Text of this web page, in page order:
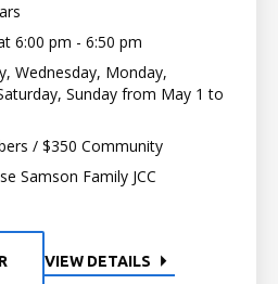
6:00 pm - 6:50 pm
Wednesday, Monday,
Sunday from May 1 to
/ $350 Community
Samson Family JCC
VIEW DETAILS